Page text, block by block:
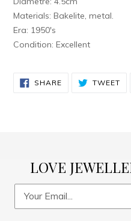
Materials: Bakelite, metal.
Era: 1950's
Condition: Excellent
SHARESHARE
ON
TWEET
LOVE